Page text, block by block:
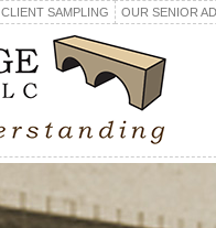
CLIENT SAMPLING OUR SENIOR